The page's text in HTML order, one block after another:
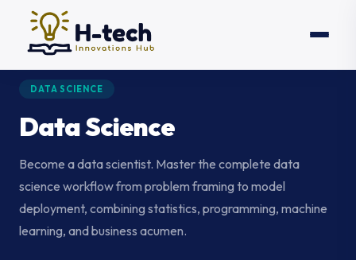
DATA SCIENCE
Data Science
Become a data scientist. Master the complete data
science workflow from problem framing to model
deployment, combining statistics, programming, machine
learning, and business acumen.